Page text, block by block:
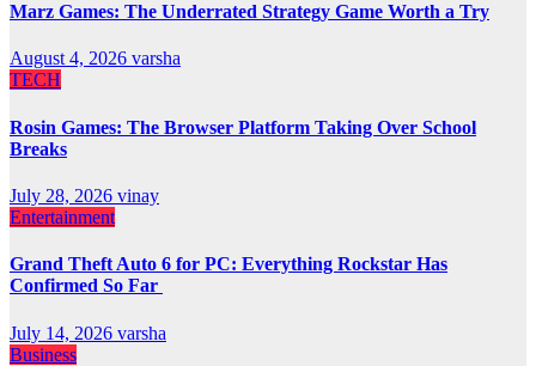
Marz Games: The Underrated Strategy Game Worth a Try
August 4, 2026 varsha
TECH
Rosin Games: The Browser Platform Taking Over School
Breaks
July 28, 2026 vinay
Entertainment
Grand Theft Auto 6 for PC: Everything Rockstar Has
Confirmed So Far
July 14, 2026 varsha
Business